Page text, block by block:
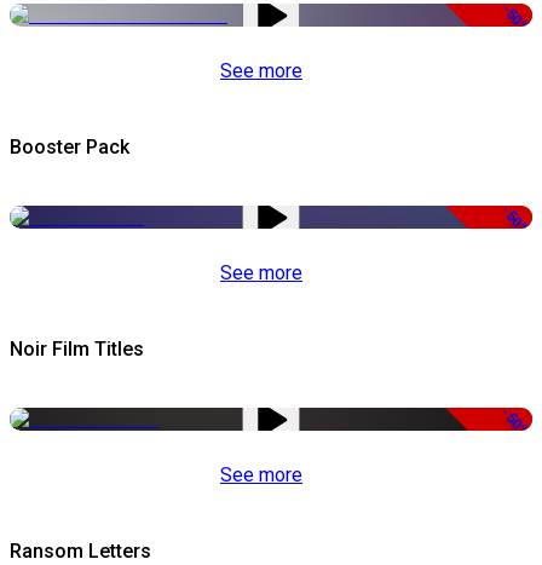
-50%
See more
Booster Pack
-50%
See more
Noir Film Titles
-50%
See more
Ransom Letters